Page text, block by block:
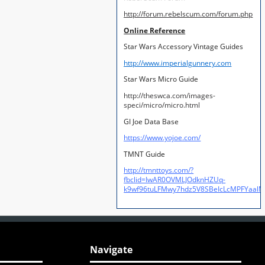
http://forum.rebelscum.com/forum.php
Online Reference
Star Wars Accessory Vintage Guides
http://www.imperialgunnery.com
Star Wars Micro Guide
http://theswca.com/images-
speci/micro/micro.html
GI Joe Data Base
https://www.yojoe.com/
TMNT Guide
http://tmnttoys.com/?
fbclid=IwAR0OVMLJOdknHZUq-
Navigate